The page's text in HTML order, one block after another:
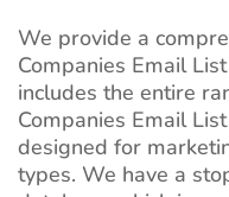
We provide a
Companies Email
includes the entire
Companies Email
designed for
types. We have a